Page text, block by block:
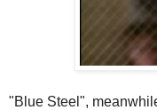
"Blue Steel",